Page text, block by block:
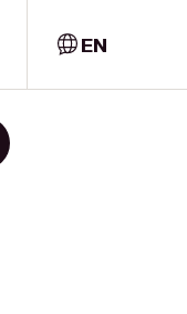
EN